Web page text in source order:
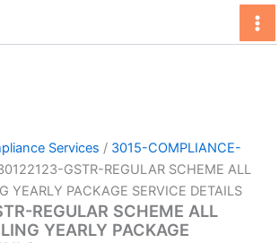
Services / 3015-COMPLIANCE-
GSTR-REGULAR SCHEME ALL
YEARLY PACKAGE SERVICE DETAILS
REGULAR SCHEME ALL
YEARLY PACKAGE